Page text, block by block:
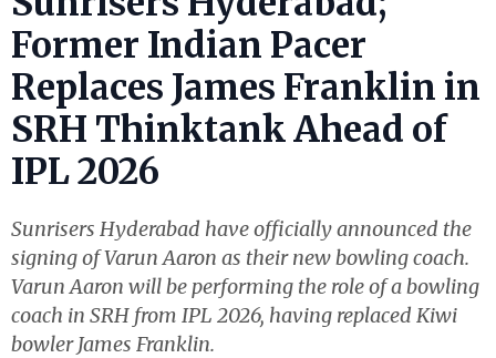
Former Indian Pacer
Replaces James Franklin in
SRH Thinktank Ahead of
IPL 2026
Sunrisers Hyderabad have officially announced the
signing of Varun Aaron as their new bowling coach.
Varun Aaron will be performing the role of a bowling
coach in SRH from IPL 2026, having replaced Kiwi
bowler James Franklin.